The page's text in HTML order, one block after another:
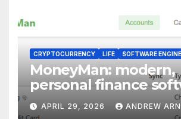
CRYPTOCURRENCY LIFE SOFTWARE
MoneyMan: modern,
personal finance
APRIL 29, 2026 ANDREW